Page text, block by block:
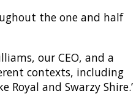
the one and half
our CEO, and a
contexts, including
Royal and Swarzy Shire.’